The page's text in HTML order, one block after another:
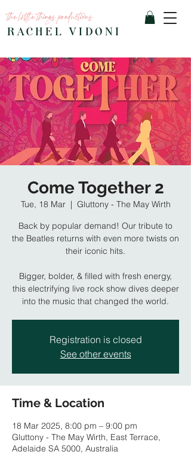
RACHEL VIDONI
the little things productions
Come Together 2
Tue, 18 Mar
  |
Gluttony - The May Wirth
Back by popular demand! Our tribute to
the Beatles returns with even more twists on
their iconic hits.
Bigger, bolder, & filled with fresh energy,
this electrifying live rock show dives deeper
Registration is closed
See other events
Time & Location
18 Mar 2025, 8:00 pm – 9:00 pm
Gluttony - The May Wirth, East Terrace,
Adelaide SA 5000, Australia